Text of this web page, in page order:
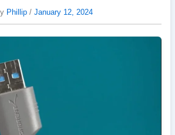
Phillip / January 12, 2024